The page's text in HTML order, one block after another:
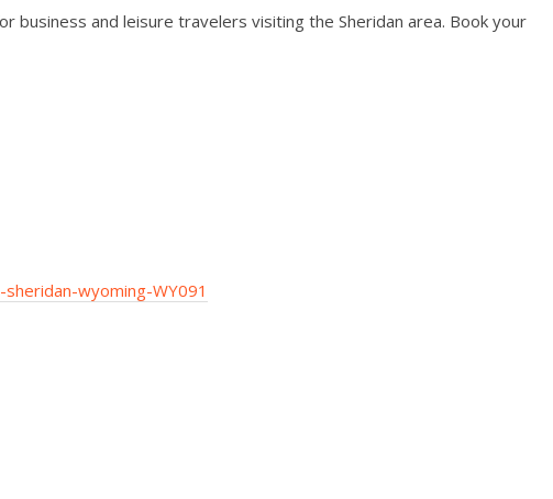
business and leisure travelers visiting the Sheridan area. Book your
wyoming-WY091